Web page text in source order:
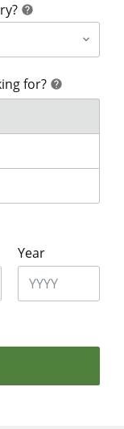
help
for? help
coverage are you
are you
coverage are you
Year